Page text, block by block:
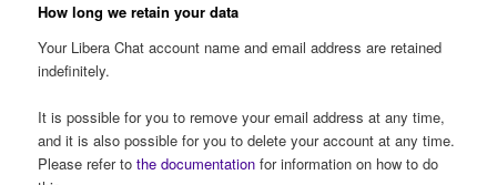
How long we retain your data
Your Libera Chat account name and email address are retained
indefinitely.
It is possible for you to remove your email address at any time,
and it is also possible for you to delete your account at any time.
Please refer tothe documentation for information on how to do